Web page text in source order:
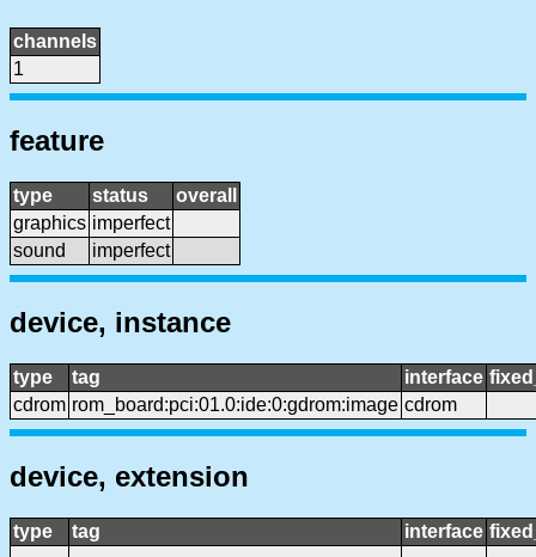
channels
1
feature
type status
overall
graphics imperfect
sound
imperfect
device, instance
type tag interface
cdrom rom_board:pci:01.0:ide:0:gdrom:image cdrom
device, extension
type tag interface